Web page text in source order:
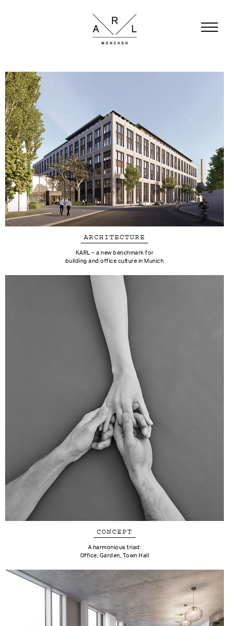
FACTS
OFFICE
GARDEN
TOWN HALL
LOCATION
GALLERY
ARCHITECTURE
KARL – a new benchmark for
building and office culture in Munich
CONCEPT
A harmonious triad:
Office, Garden, Town Hall